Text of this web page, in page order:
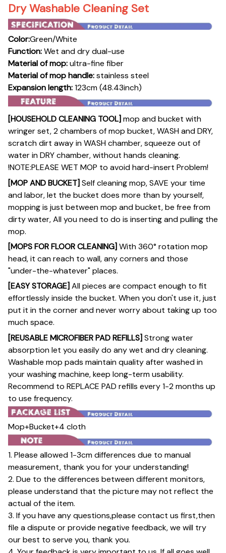
Dry Washable Cleaning Set
Color:Green/White
Function:Wet and dry dual-use
Material of mop:ultra-fine fiber
Material of mop handle:stainless steel
Expansion length:123cm (48.43inch)
[HOUSEHOLD CLEANING TOOL] mop and bucket with
wringer set, 2 chambers of mop bucket, WASH and DRY,
scratch dirt away in WASH chamber, squeeze out of
water in DRY chamber, without hands cleaning.
!NOTE:PLEASE WET MOP to avoid hard-insert Problem!
[MOP AND BUCKET]Self cleaning mop, SAVE your time
and labor, let the bucket does more than by yourself,
mopping is just between mop and bucket, be free from
dirty water, All you need to do is inserting and pulling the
mop.
[MOPS FOR FLOOR CLEANING] With 360° rotation mop
head, it can reach to wall, any corners and those
"under-the-whatever" places.
[EASY STORAGE] All pieces are compact enough to fit
effortlessly inside the bucket. When you don't use it, just
put it in the corner and never worry about taking up too
much space.
[REUSABLE MICROFIBER PAD REFILLS]Strong water
absorption let you easily do any wet and dry cleaning.
Washable mop pads maintain quality after washed in
your washing machine, keep long-term usability.
Recommend to REPLACE PAD refills every 1-2 months up
to use frequency.
Mop+Bucket+4 cloth
1. Please allowed 1-3cm differences due to manual
measurement, thank you for your understanding!
2. Due to the differences between different monitors,
please understand that the picture may not reflect the
actual of the item.
3. If you have any questions,please contact us first,then
file a dispute or provide negative feedback, we will try
our best to serve you, thank you.